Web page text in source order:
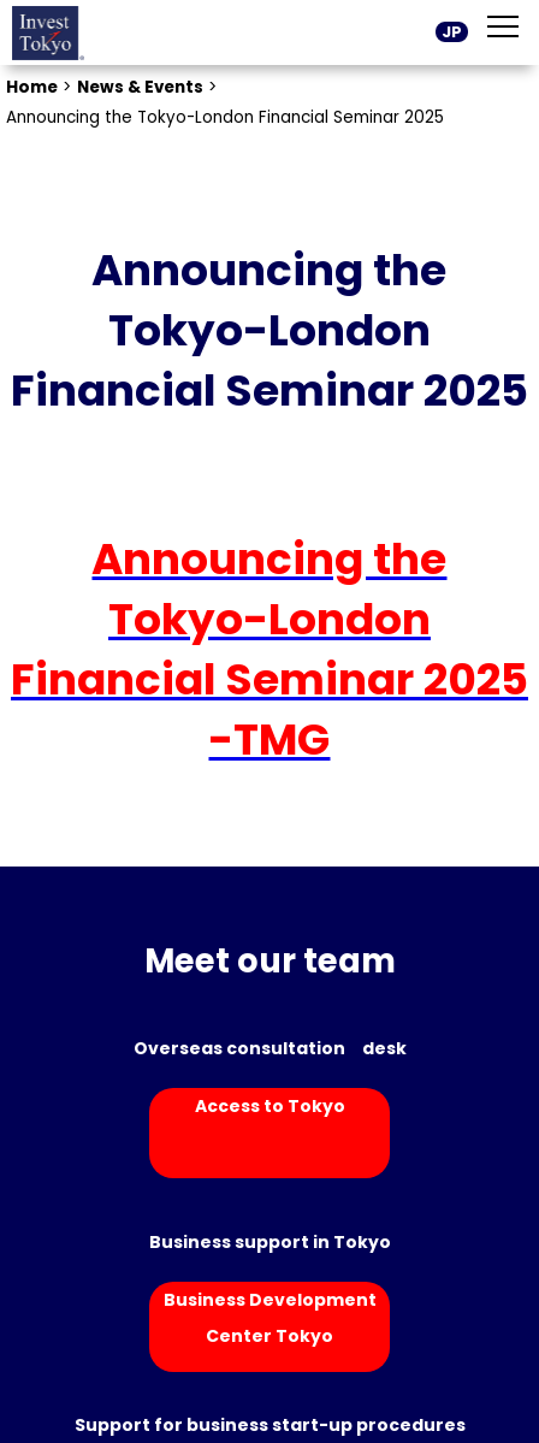
Home > News & Events >
Announcing the Tokyo-London Financial Seminar 2025
JP
Announcing the
Tokyo-London
Financial Seminar 2025
Announcing the
Tokyo-London
Financial Seminar 2025
-TMG
Meet our team
Overseas consultation desk
Access to Tokyo
Business support in Tokyo
Business Development
Center Tokyo
Support for business start-up procedures